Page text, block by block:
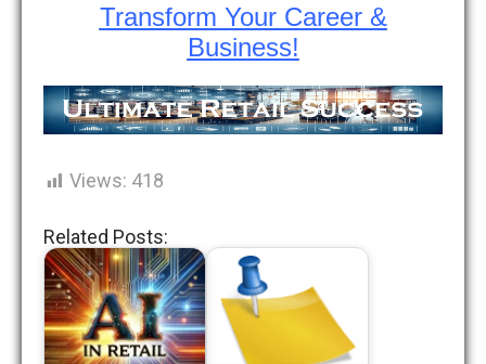
Transform Your Career &
Business!
Views: 418
Related Posts: